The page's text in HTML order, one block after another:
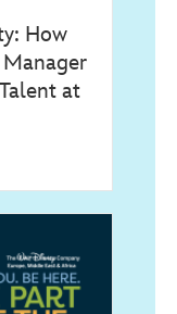
How
at